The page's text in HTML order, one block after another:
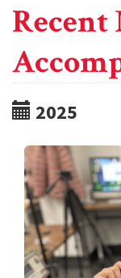
Recent
2025